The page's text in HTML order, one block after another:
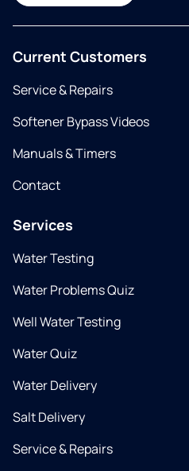
Current Customers
Service & Repairs
Softener Bypass Videos
Manuals & Timers
Contact
Services
Water Testing
Water Problems Quiz
Well Water Testing
Water Quiz
Water Delivery
Salt Delivery
Service & Repairs